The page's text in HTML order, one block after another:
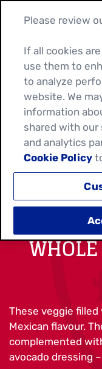
These veggie
Mexican flavour.
complemented
avocado dressing
Please review
If all cookies
use them to
to analyze
website. We
information
shared with our
and analytics
Cookie Policy